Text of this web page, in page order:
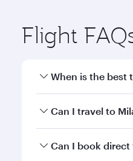
Flight
When is the best
Book your flight to
Can I travel to
Yes, you can travel
Can I book